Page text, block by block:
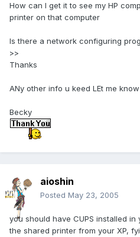
How can I get it to see my HP
printer on that computer
Is there a network configuring
>>
Thanks
ANy other info u keed LEt me know
Becky
aioshin
Posted May 23, 2005
you should have CUPS installed
the shared printer from your XP,